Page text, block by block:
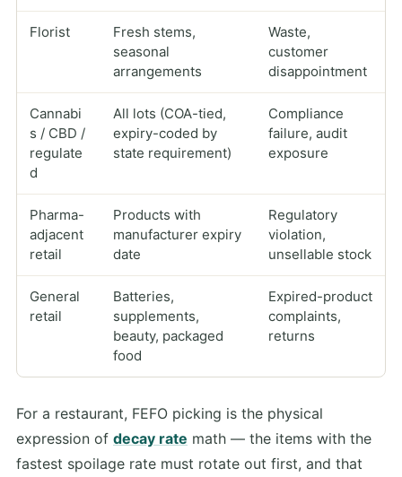
Florist
Fresh stems,
seasonal
arrangements
Waste,
customer
disappointment
Cannabi
s / CBD /
regulate
d
All lots (COA-tied,
expiry-coded by
state requirement)
Compliance
failure, audit
exposure
Pharma-
adjacent
retail
Products with
manufacturer expiry
date
Regulatory
violation,
unsellable stock
General
retail
Batteries,
supplements,
beauty, packaged
food
Expired-product
complaints,
returns
For a restaurant, FEFO picking is the physical
expression of decay rate math — the items with the
fastest spoilage rate must rotate out first, and that